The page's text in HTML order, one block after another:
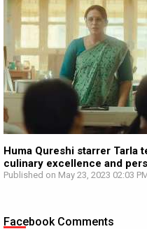
Huma Qureshi starrer Tarla
culinary excellence and
Published on May 23, 2023 02:03
Facebook Comments